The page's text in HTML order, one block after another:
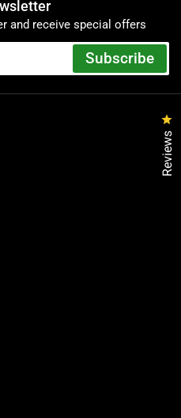
and receive special offers
Subscribe
Reviews